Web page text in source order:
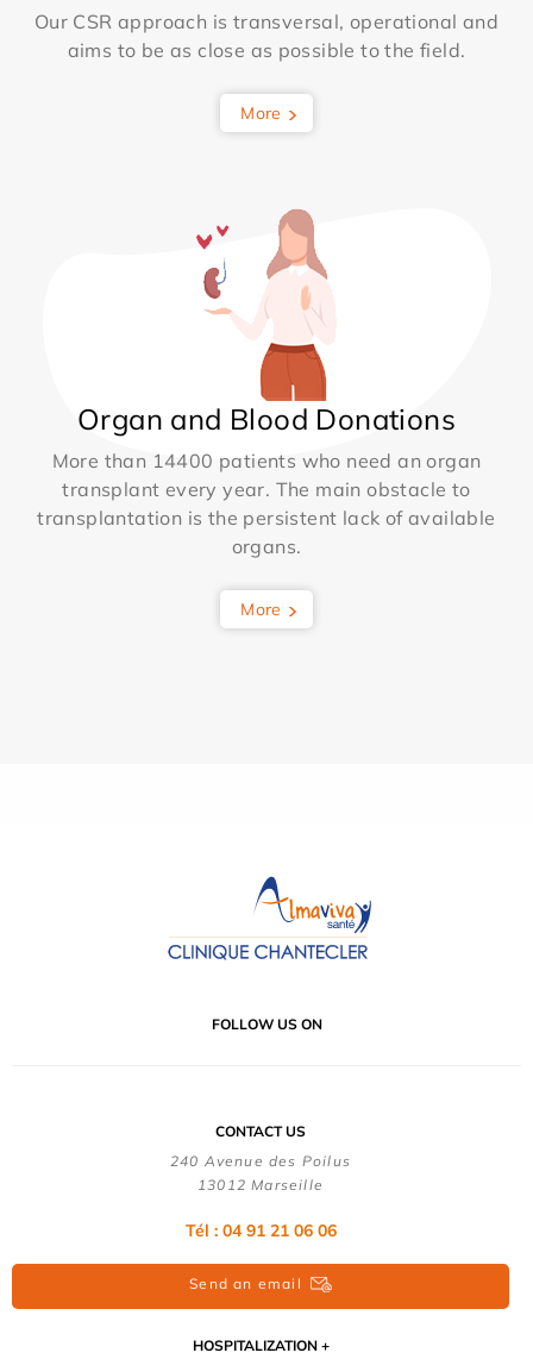
Our CSR approach is transversal, operational and
aims to be as close as possible to the field.
More
Organ and Blood Donations
More than 14400 patients who need an organ
transplant every year. The main obstacle to
transplantation is the persistent lack of available
organs.
More
FOLLOW US ON
CONTACT US
240 Avenue des Poilus
13012 Marseille
Tél : 04 91 21 06 06
Send an email
HOSPITALIZATION